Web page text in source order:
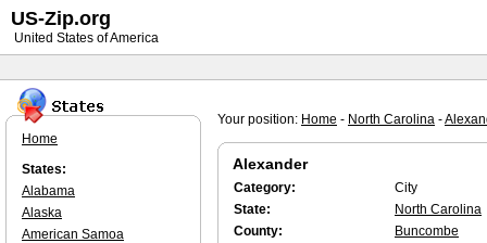
Your position: Home - North Carolina -
Alexander
Category:
City
State:
North Carolina
County:
Buncombe
Home
States:
Alabama
Alaska
American Samoa
US-Zip.org
United States of America